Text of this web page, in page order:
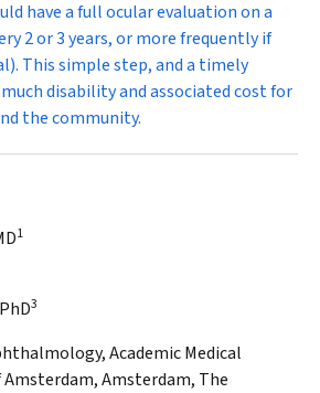
have a full ocular evaluation on a
2 or 3 years, or more frequently if
This simple step, and a timely
disability and associated cost for
the community.
1
3
Academic Medical
Amsterdam, The